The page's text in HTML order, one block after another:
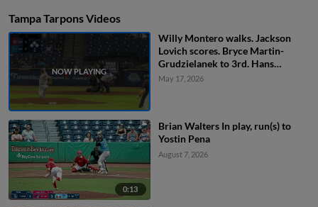
Tampa Tarpons Videos
Willy Montero walks. Jackson
Lovich scores. Bryce Martin-
Grudzielanek to 3rd. Hans
Montero to 2nd.
May 17, 2026
0:13
Brian Walters In play, run(s) to
Yostin Pena
August 7, 2026